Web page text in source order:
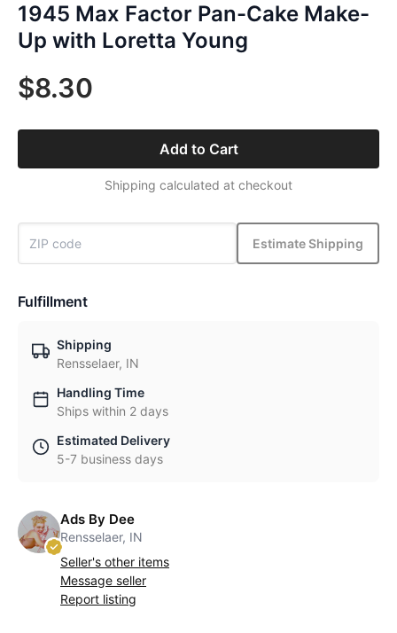
1945 Max Factor Pan-Cake Make-
Up with Loretta Young
$8.30
Add to Cart
Shipping calculated at checkout
Estimate Shipping
Fulfillment
Shipping
Rensselaer, IN
Handling Time
Ships within 2 days
Estimated Delivery
5-7 business days
Ads By Dee
Rensselaer, IN
Seller's other items
Message seller
Report listing